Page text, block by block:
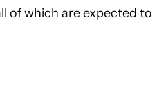
of which are expected to